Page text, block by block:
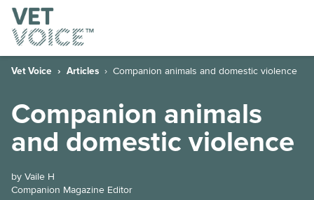
Vet Voice Articles Companion animals and domestic violence
Companion animals
and domestic violence
by Vaile H
Companion Magazine Editor